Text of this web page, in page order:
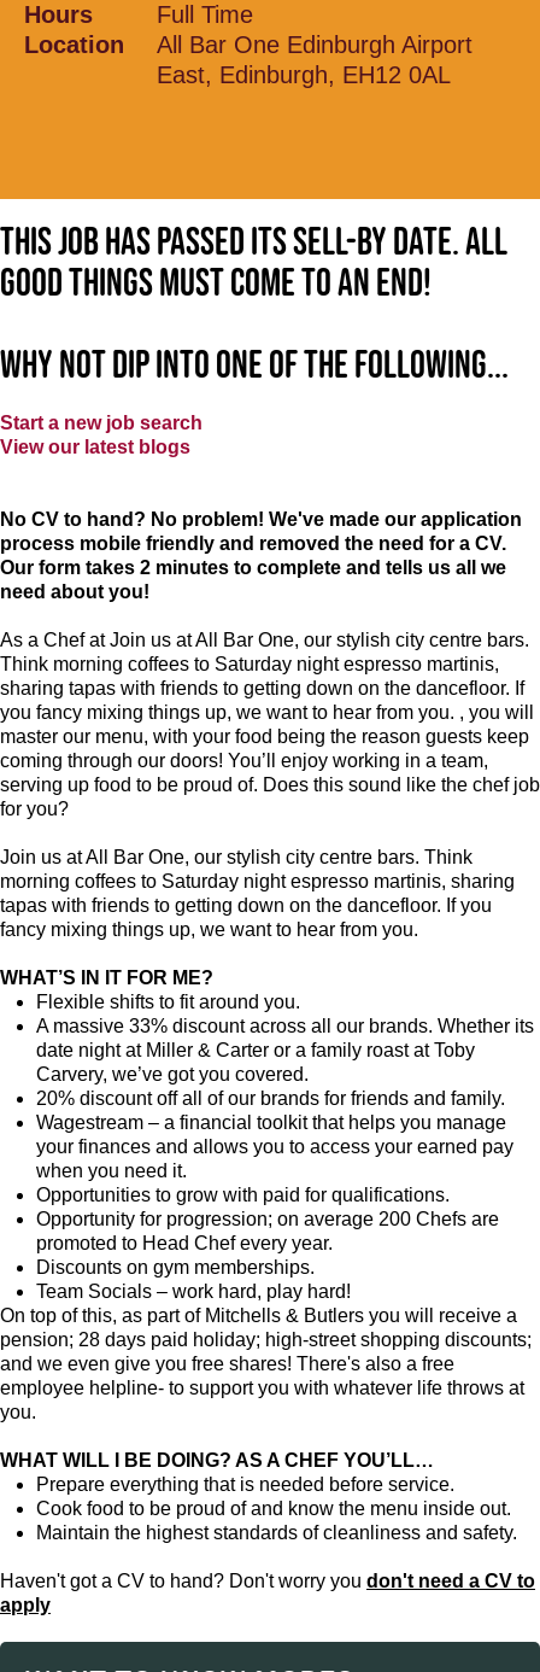
Hours
Full Time
Location
All Bar One Edinburgh Airport
East, Edinburgh, EH12 0AL
This job has passed its sell-by date. All
good things must come to an end!
Why not dip into one of the following...
Start a new job search
View our latest blogs
No CV to hand? No problem! We've made our application
process mobile friendly and removed the need for a CV.
Our form takes 2 minutes to complete and tells us all we
need about you!
As a Chef at Join us at All Bar One, our stylish city centre bars.
Think morning coffees to Saturday night espresso martinis,
sharing tapas with friends to getting down on the dancefloor. If
you fancy mixing things up, we want to hear from you. , you will
master our menu, with your food being the reason guests keep
coming through our doors! You’ll enjoy working in a team,
serving up food to be proud of. Does this sound like the chef job
for you?
Join us at All Bar One, our stylish city centre bars. Think
morning coffees to Saturday night espresso martinis, sharing
tapas with friends to getting down on the dancefloor. If you
fancy mixing things up, we want to hear from you.
WHAT’S IN IT FOR ME?
Flexible shifts to fit around you.
A massive 33% discount across all our brands. Whether its
date night at Miller & Carter or a family roast at Toby
Carvery, we’ve got you covered.
20% discount off all of our brands for friends and family.
Wagestream – a financial toolkit that helps you manage
your finances and allows you to access your earned pay
when you need it.
Opportunities to grow with paid for qualifications.
Opportunity for progression; on average 200 Chefs are
promoted to Head Chef every year.
Discounts on gym memberships.
Team Socials – work hard, play hard!
On top of this, as part of Mitchells & Butlers you will receive a
pension; 28 days paid holiday; high-street shopping discounts;
and we even give you free shares! There's also a free
employee helpline- to support you with whatever life throws at
you.
WHAT WILL I BE DOING? AS A CHEF YOU’LL…
Prepare everything that is needed before service.
Cook food to be proud of and know the menu inside out.
Maintain the highest standards of cleanliness and safety.
Haven't got a CV to hand? Don't worry you don't need a CV to
apply